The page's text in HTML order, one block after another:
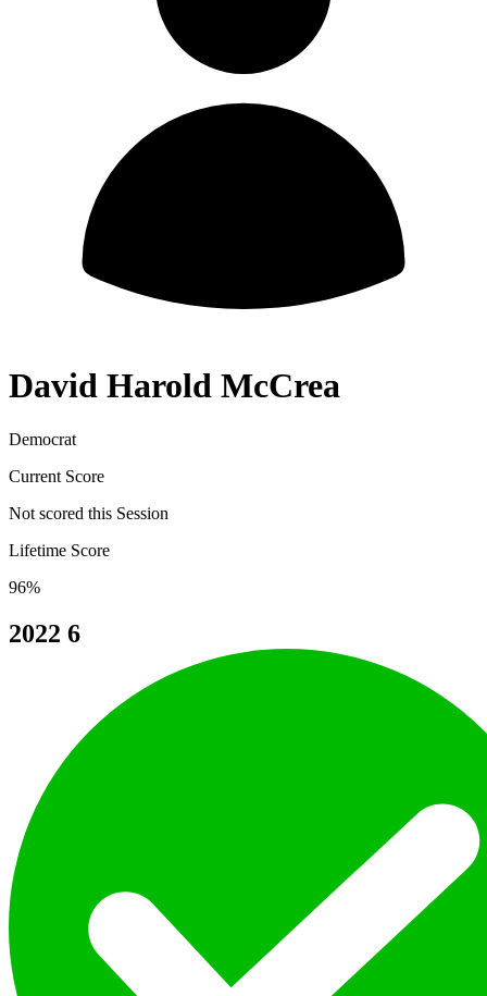
David Harold McCrea
Democrat
Current Score
Not scored this Session
Lifetime Score
96%
2022 6